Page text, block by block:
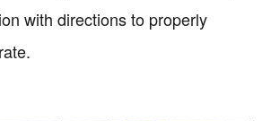
with directions to properly